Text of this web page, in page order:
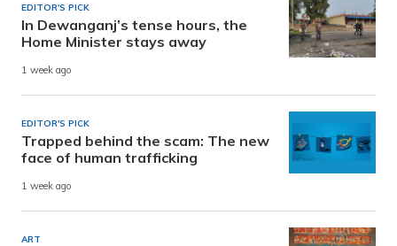
EDITOR'S PICK
In Dewanganj’s tense hours, the
Home Minister stays away
1 week ago
EDITOR'S PICK
Trapped behind the scam: The new
face of human trafficking
1 week ago
ART